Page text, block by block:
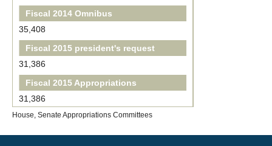
Fiscal 2014 Omnibus
35,408
Fiscal 2015 president's request
31,386
Fiscal 2015 Appropriations
31,386
House, Senate Appropriations Committees